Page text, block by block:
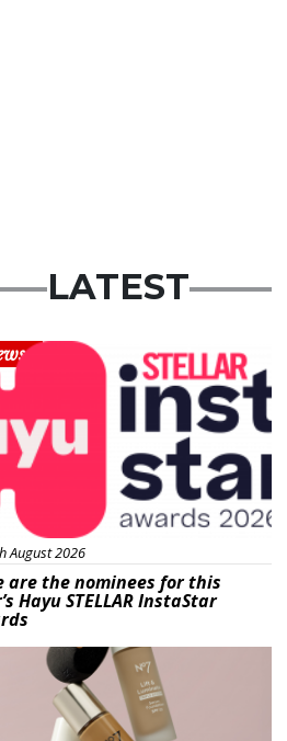
LATEST
August 2026
are the nominees for this
Hayu STELLAR InstaStar